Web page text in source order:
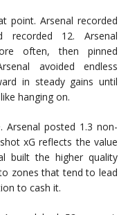
point. Arsenal recorded
recorded 12. Arsenal
often, then pinned
avoided endless
in steady gains until
hanging on.
Arsenal posted 1.3 non-
xG reflects the value
built the higher quality
zones that tend to lead
to cash it.